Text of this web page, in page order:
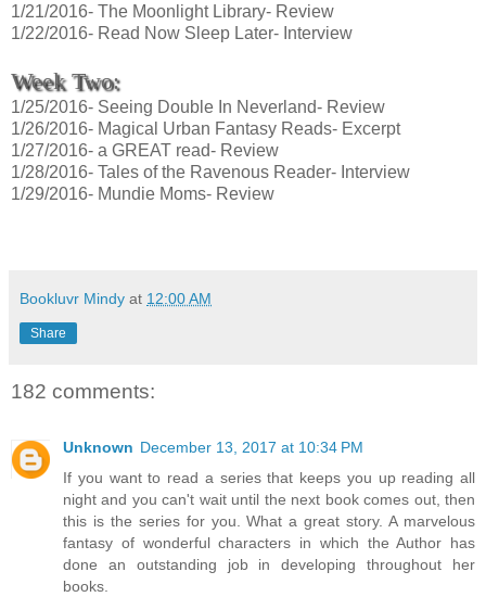
1/21/2016- The Moonlight Library- Review
1/22/2016- Read Now Sleep Later- Interview
Week Two:
1/25/2016- Seeing Double In Neverland- Review
1/26/2016- Magical Urban Fantasy Reads- Excerpt
1/27/2016- a GREAT read- Review
1/28/2016- Tales of the Ravenous Reader- Interview
1/29/2016- Mundie Moms- Review
Bookluvr Mindy at 12:00 AM
Share
182 comments:
Unknown December 13, 2017 at 10:34 PM
If you want to read a series that keeps you up reading all
night and you can't wait until the next book comes out, then
this is the series for you. What a great story. A marvelous
fantasy of wonderful characters in which the Author has
done an outstanding job in developing throughout her
books.